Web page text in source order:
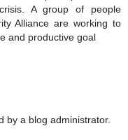
A group of people
Alliance are working to
and productive goal
by a blog administrator.